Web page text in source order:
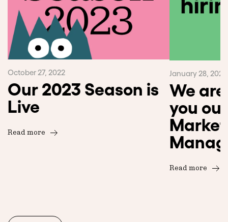
October 27, 2022
Our 2023 Season is
Live
Read more
January 28, 2023
We
you
Read more